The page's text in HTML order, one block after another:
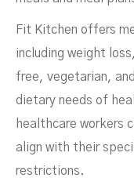
Fit Kitchen offers
including weight
free, vegetarian,
dietary needs of
healthcare workers
align with their
restrictions.